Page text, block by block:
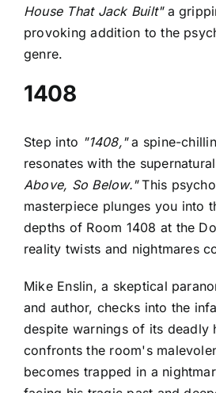
House That Jack Built"a
provoking addition to the
genre.
1408
Step into "1408,"a spine-
resonates with the
Above, So Below."This
masterpiece plunges you into
depths of Room 1408 at the
reality twists and nightmares
Mike Enslin, a skeptical
and author, checks into the
despite warnings of its deadly
confronts the room's
becomes trapped in a